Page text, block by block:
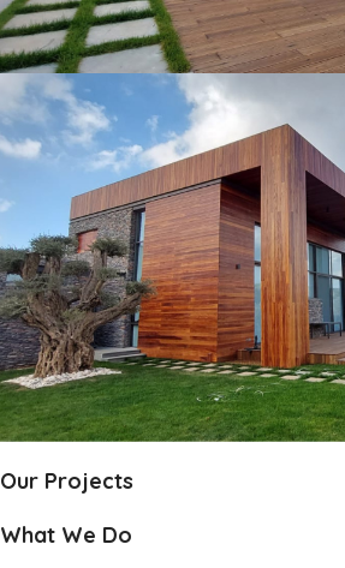
Our Projects
What We Do